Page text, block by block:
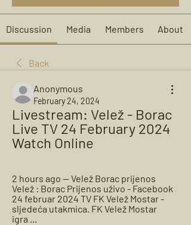
Discussion Media Members About
Back
Anonymous
February 24, 2024
Livestream: Velež - Borac
Live TV 24 February 2024
Watch Online
2 hours ago — Velež Borac prijenos
Velež : Borac Prijenos uživo - Facebook
24 februar 2024 TV FK Velež Mostar -
sljedeća utakmica. FK Velež Mostar
igra ...